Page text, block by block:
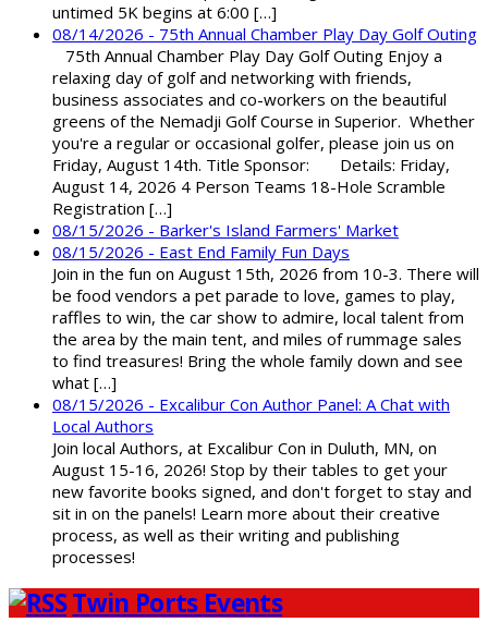
untimed 5K begins at 6:00 […]
08/14/2026 - 75th Annual Chamber Play Day Golf Outing
75th Annual Chamber Play Day Golf Outing Enjoy a
relaxing day of golf and networking with friends,
business associates and co-workers on the beautiful
greens of the Nemadji Golf Course in Superior. Whether
you're a regular or occasional golfer, please join us on
Friday, August 14th. Title Sponsor: Details: Friday,
August 14, 2026 4 Person Teams 18-Hole Scramble
Registration […]
08/15/2026 - Barker's Island Farmers' Market
08/15/2026 - East End Family Fun Days
Join in the fun on August 15th, 2026 from 10-3. There will
be food vendors a pet parade to love, games to play,
raffles to win, the car show to admire, local talent from
the area by the main tent, and miles of rummage sales
to find treasures! Bring the whole family down and see
what […]
08/15/2026 - Excalibur Con Author Panel: A Chat with
Local Authors
Join local Authors, at Excalibur Con in Duluth, MN, on
August 15-16, 2026! Stop by their tables to get your
new favorite books signed, and don't forget to stay and
sit in on the panels! Learn more about their creative
process, as well as their writing and publishing
processes!
Twin Ports Events